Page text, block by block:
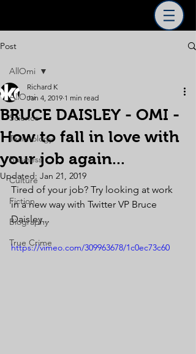
Post
AllOmi
Science
Technology
Business
Culture
Fiction
Biography
True Crime
AllOmi
BRUCE DAISLEY - OMI -
How to fall in love with
your job again...
Richard K
Jan 4, 2019 1 min read
Updated: Jan 21, 2019
Tired of your job? Try looking at work
in a new way with Twitter VP Bruce
Daisley...
https://vimeo.com/309963678/1c0ec73c60